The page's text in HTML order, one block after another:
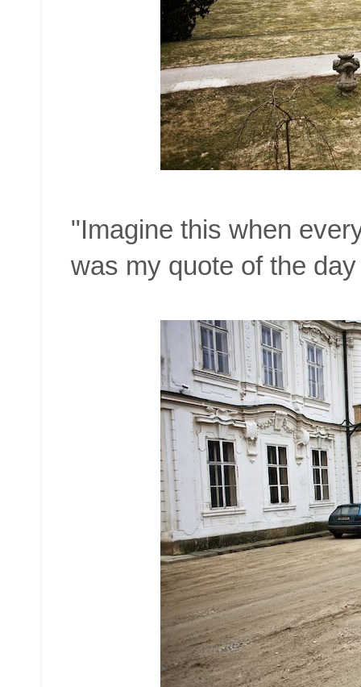
"Imagine this when
was my quote of the